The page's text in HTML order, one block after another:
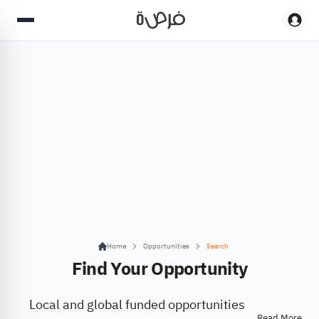
Home Opportunities Search
Find Your Opportunity
Local and global funded opportunities